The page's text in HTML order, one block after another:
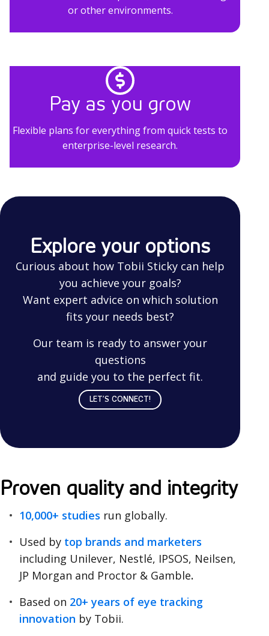
or other environments.
Pay as you grow
Flexible plans for everything from quick tests to
enterprise-level research.
Explore your options
Curious about how Tobii Sticky can help
you achieve your goals?
Want expert advice on which solution
fits your needs best?
Our team is ready to answer your
questions
and guide you to the perfect fit.
LET’S CONNECT!
O
u
Proven quality and integrity
10,000+ studies run globally.
Used by top brands and marketers
including Unilever, Nestlé, IPSOS, Neilsen,
JP Morgan and Proctor & Gamble.
Based on 20+ years of eye tracking
innovation by Tobii.